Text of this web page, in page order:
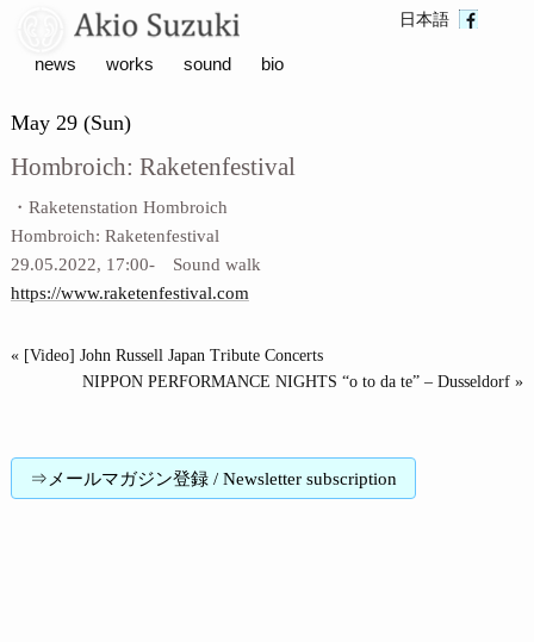
news works sound bio
日本語
May 29 (Sun)
Hombroich: Raketenfestival
・Raketenstation Hombroich
Hombroich: Raketenfestival
29.05.2022, 17:00- Sound walk
https://www.raketenfestival.com
« [Video] John Russell Japan Tribute Concerts
NIPPON PERFORMANCE NIGHTS “o to da te” – Dusseldorf »
⇒メールマガジン登録 / Newsletter subscription